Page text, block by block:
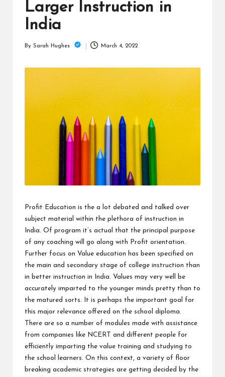
Larger Instruction in
India
By Sarah Hughes March 4, 2022
Profit Education is the a lot debated and talked over
subject material within the plethora of instruction in
India. Of program it’s actual that the principal purpose
of any coaching will go along with Profit orientation.
Further focus on Value education has been specified on
the main and secondary stage of college instruction than
in better instruction in India. Values may very well be
accurately imparted to the younger minds pretty than to
the matured sorts. It is perhaps the important goal for
this major relevance offered on the school diploma.
There are so a number of modules made with assistance
from companies like NCERT and different people for
efficiently imparting the value training and studying to
the school learners. On this context, a variety of floor
breaking academic strategies are getting decided by the